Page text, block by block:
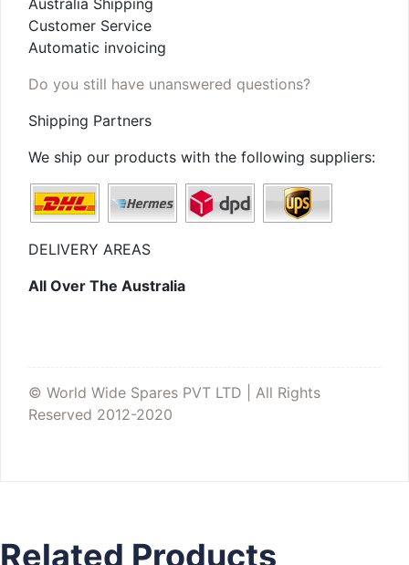
Customer Service
Automatic invoicing
Do you still have unanswered questions?
Shipping Partners
We ship our products with the following suppliers:
DELIVERY AREAS
All Over The Australia
© World Wide Spares PVT LTD | All Rights
Reserved 2012-2020
Related Products